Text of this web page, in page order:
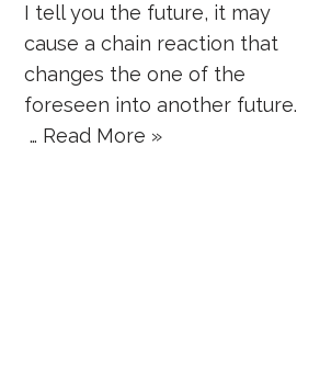
I tell you the future, it may
cause a chain reaction that
changes the one of the
foreseen into another future.
… Read More »